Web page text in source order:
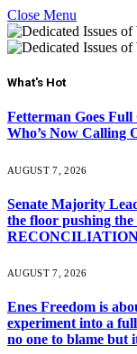
Close Menu
What's Hot
Fetterman Goes Full
Who’s Now Calling
AUGUST 7, 2026
Senate Majority
the floor pushing
AUGUST 7, 2026
Enes Freedom is
experiment into a
no one to blame but